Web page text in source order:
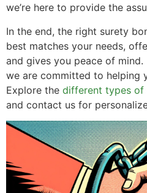
we’re here to provide the
In the end, the right surety
best matches your needs,
and gives you peace of mind.
we are committed to helping
Explore the different types of
and contact us for